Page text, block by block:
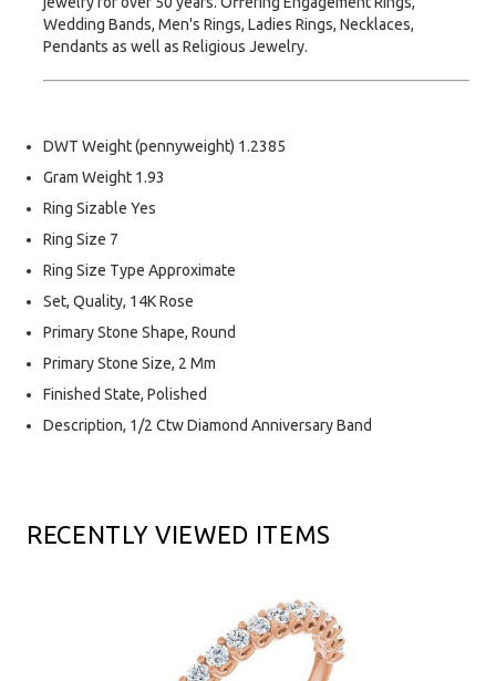
Wedding Bands, Men's Rings, Ladies Rings, Necklaces,
Pendants as well as Religious Jewelry.
DWT Weight (pennyweight) 1.2385
Gram Weight 1.93
Ring Sizable Yes
Ring Size 7
Ring Size Type Approximate
Set, Quality, 14K Rose
Primary Stone Shape, Round
Primary Stone Size, 2 Mm
Finished State, Polished
Description, 1/2 Ctw Diamond Anniversary Band
RECENTLY VIEWED ITEMS